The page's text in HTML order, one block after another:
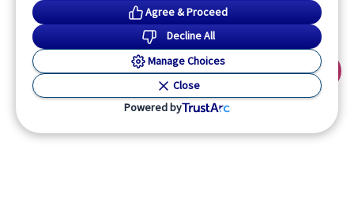
Read More
Agree & Proceed
Decline All
Manage Choices
Close
Powered by